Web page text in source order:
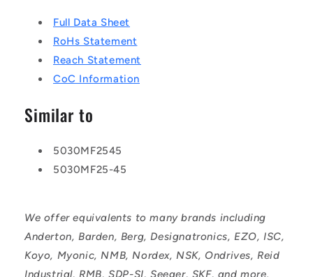
Full Data Sheet
RoHs Statement
Reach Statement
CoC Information
Similar to
5030MF2545
5030MF25-45
We offer equivalents to many brands including
Anderton, Barden, Berg, Designatronics, EZO, ISC,
Koyo, Myonic, NMB, Nordex, NSK, Ondrives, Reid
Industrial, RMB, SDP-SI, Seeger, SKF, and more.